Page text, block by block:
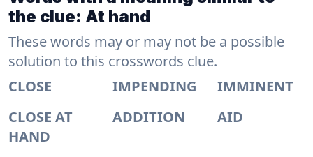
the clue: At hand
These words may or may not be a possible
solution to this crosswords clue.
CLOSE
IMPENDING
IMMINENT
CLOSE AT
HAND
ADDITION AID